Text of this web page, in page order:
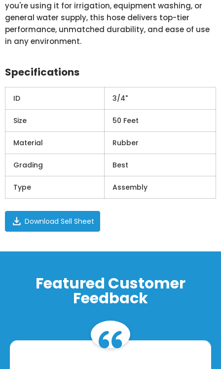
you're using it for irrigation, equipment washing, or
general water supply, this hose delivers top-tier
performance, unmatched durability, and ease of use
in any environment.
Specifications
ID 3/4"
Size 50 Feet
Material Rubber
Grading Best
Type Assembly
download Download Sell Sheet
Featured Customer
Feedback